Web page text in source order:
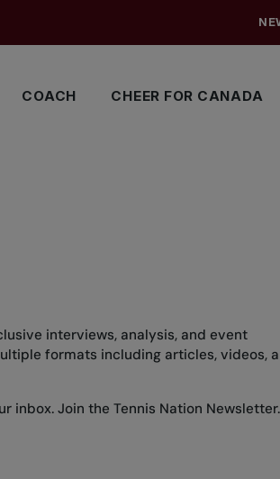
COACH CHEER FOR CANADA
interviews, analysis, and event
formats including articles, videos,
inbox.Join the Tennis Nation Newsletter.